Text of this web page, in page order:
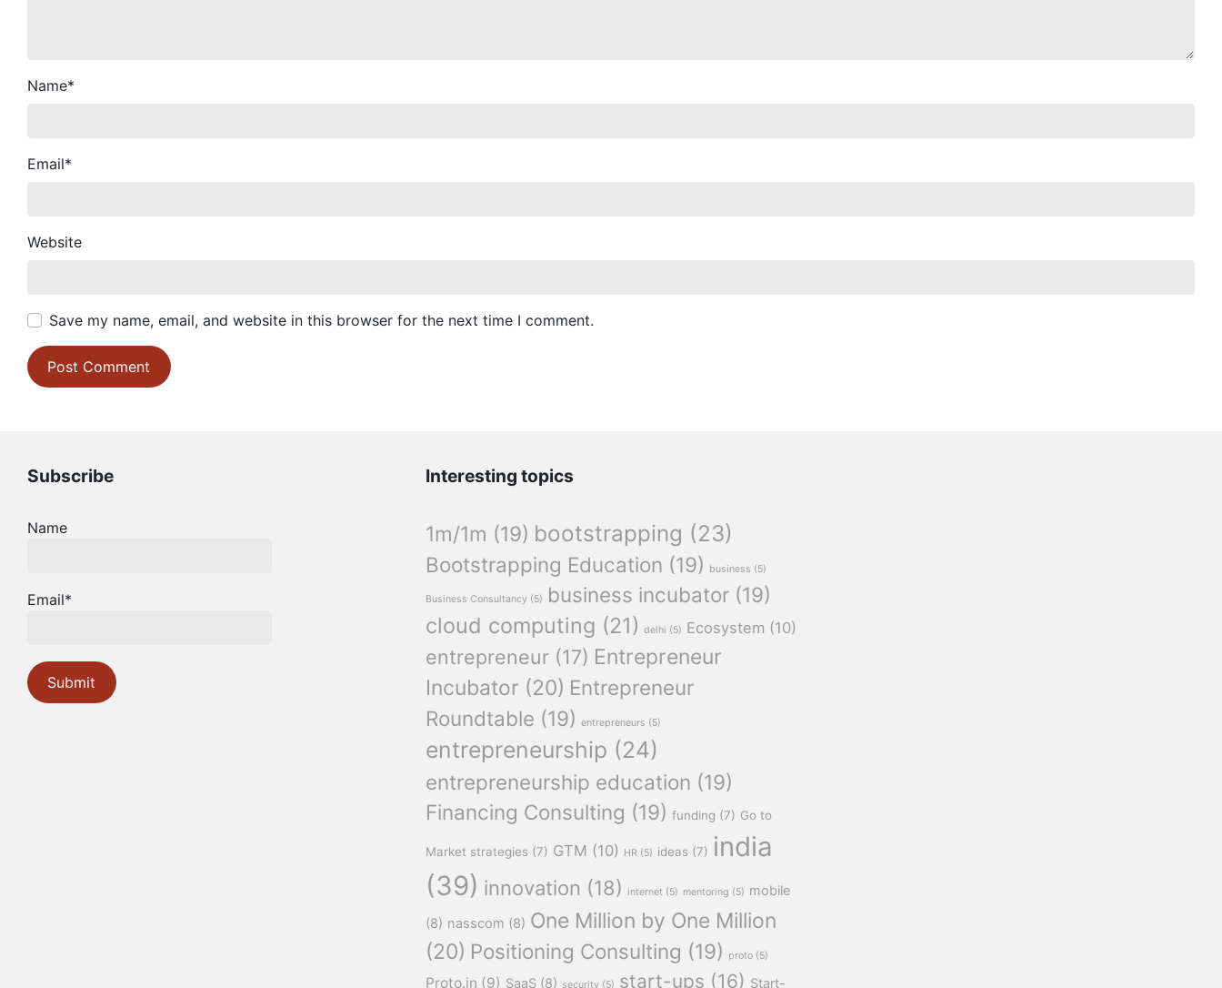
Name*
Email*
Website
Save my name, email, and website in this browser for the next time I comment.
Subscribe
Name
Email*
Interesting topics
1m/1m (19) bootstrapping (23)
Bootstrapping Education (19) business (5)
Business Consultancy (5) business incubator (19)
cloud computing (21) delhi (5) Ecosystem (10)
entrepreneur (17) Entrepreneur
Incubator (20) Entrepreneur
Roundtable (19) entrepreneurs (5)
entrepreneurship (24)
entrepreneurship education (19)
Financing Consulting (19) funding (7) Go to
Market strategies (7) GTM (10) HR (5) ideas (7) india
(39) innovation (18) internet (5) mentoring (5) mobile
(8) nasscom (8) One Million by One Million
(20) Positioning Consulting (19) proto (5)
Proto.in (9) SaaS (8) security (5) start-ups (16) Start-